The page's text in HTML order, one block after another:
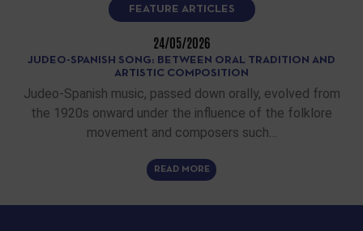
FEATURE ARTICLES
24/05/2026
JUDEO-SPANISH SONG: BETWEEN ORAL TRADITION AND
ARTISTIC COMPOSITION
Judeo-Spanish music, passed down orally, evolved from
the 1920s onward under the influence of the folklore
movement and composers such…
READ MORE